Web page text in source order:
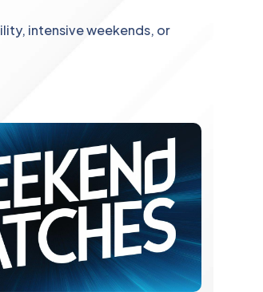
intensive weekends, or